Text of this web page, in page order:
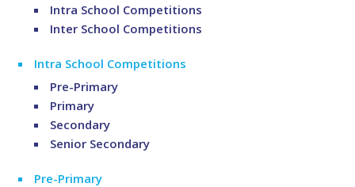
Intra School Competitions
Inter School Competitions
Intra School Competitions
Pre-Primary
Primary
Secondary
Senior Secondary
Pre-Primary